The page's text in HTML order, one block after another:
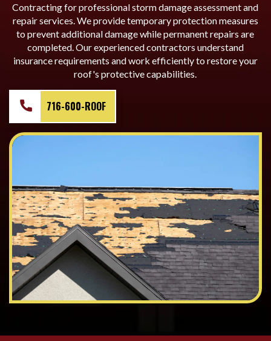
Contracting for professional storm damage assessment and
repair services. We provide temporary protection measures
to prevent additional damage while permanent repairs are
completed. Our experienced contractors understand
insurance requirements and work efficiently to restore your
roof's protective capabilities.
716-600-ROOF